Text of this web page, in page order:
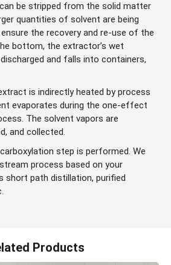
be stripped from the solid matter
quantities of solvent are being
the recovery and re-use of the
bottom, the extractor’s wet
and falls into containers,
is indirectly heated by process
evaporates during the one-effect
The solvent vapors are
and collected.
step is performed. We
process based on your
short path distillation, purified
Products